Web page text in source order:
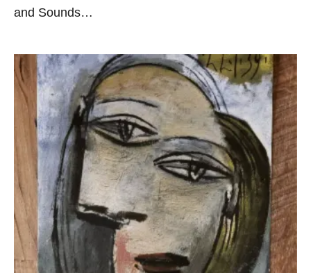
and Sounds…